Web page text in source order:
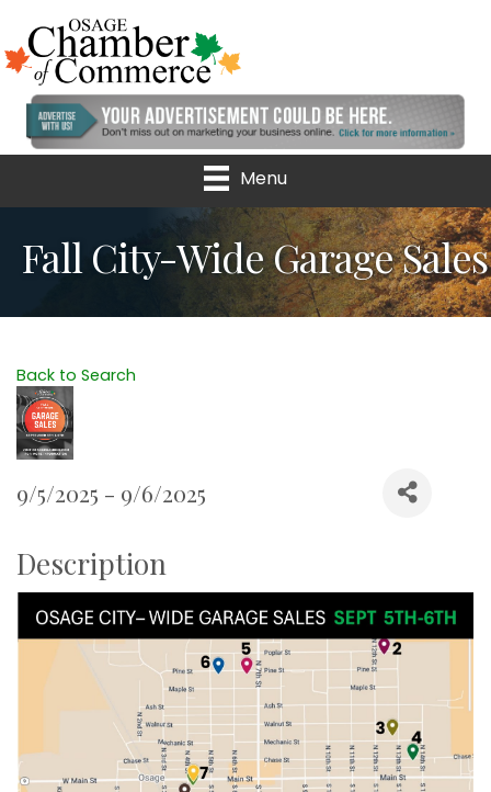
Menu
Fall City-Wide Garage Sales
Back to Search
9/5/2025 - 9/6/2025
Description